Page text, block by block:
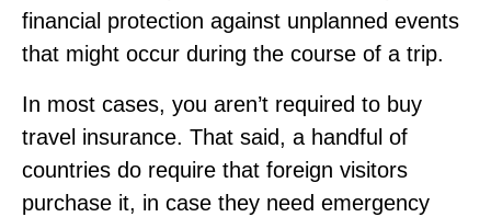
financial protection against unplanned events
that might occur during the course of a trip.
In most cases, you aren’t required to buy
travel insurance. That said, a handful of
countries do require that foreign visitors
purchase it, in case they need emergency